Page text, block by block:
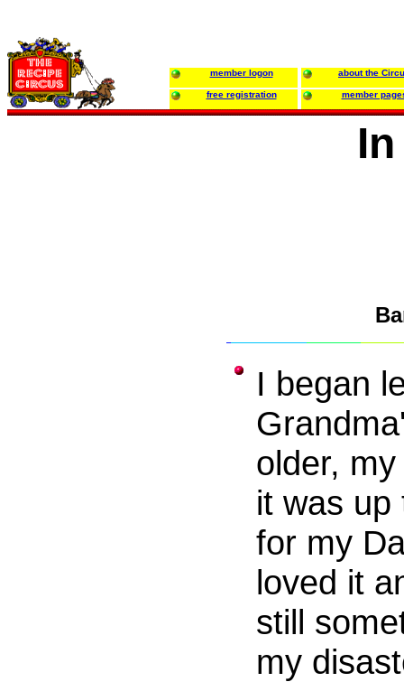
member logon about the
free registration member
I began
older,
it was up
for my
loved it
still
my